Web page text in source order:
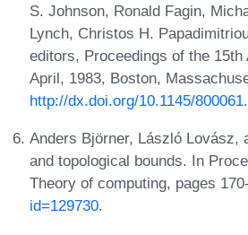
S. Johnson, Ronald Fagin,
Lynch, Christos H.
editors, Proceedings of the
April, 1983, Boston,
http://dx.doi.org/10.1145/
Anders Björner, László Lovász,
and topological bounds. In
Theory of computing, pages
id=129730.